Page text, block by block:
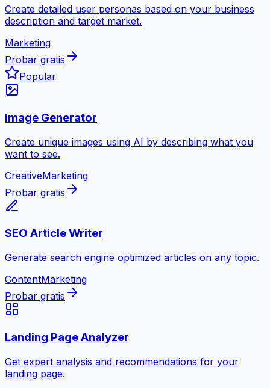
Create detailed user personas based on your business
description and target market.
Marketing
Probar gratis
Popular
Image Generator
Create unique images using AI by describing what you
want to see.
CreativeMarketing
Probar gratis
SEO Article Writer
Generate search engine optimized articles on any topic.
ContentMarketing
Probar gratis
Landing Page Analyzer
Get expert analysis and recommendations for your
landing page.